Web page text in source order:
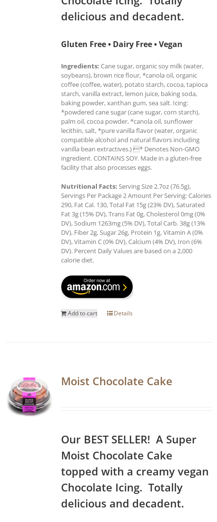
delicious and decadent.
Gluten Free • Dairy Free • Vegan
Ingredients: Cane sugar, organic soy milk (water,
soybeans), brown rice flour, *canola oil, organic
coffee (coffee, water), potato starch, cocoa, tapioca
starch, vanilla extract, lemon juice, baking soda,
baking powder, xanthan gum, sea salt. Icing:
*powdered cane sugar (cane sugar, corn starch),
palm oil, cocoa powder, *canola oil, sunflower
lecithin, salt, *pure vanilla flavor (water, organic
compatible alcohol and natural flavors including
vanilla bean extractives.) * Denotes Non-GMO
ingredient. CONTAINS SOY. Made in a gluten-free
facility that also processes eggs.
Nutritional Facts: Serving Size 2.7oz (76.5g),
Servings Per Package 2 Amount Per Serving: Calories
290, Fat Cal. 130, Total Fat 15g (23% DV), Saturated
Fat 3g (15% DV), Trans Fat 0g, Cholesterol 0mg (0%
DV), Sodium 1263mg (5% DV), Total Carb. 38g (13%
DV), Fiber 2g, Sugar 26g, Protein 1g, Vitamin A (0%
DV), Vitamin C (0% DV), Calcium (4% DV), Iron (6%
DV). Percent Daily Values are based on a 2,000
calorie diet.
Add to cart Details
Moist Chocolate Cake
Our BEST SELLER! A Super
Moist Chocolate Cake
topped with a creamy vegan
Chocolate Icing. Totally
delicious and decadent.